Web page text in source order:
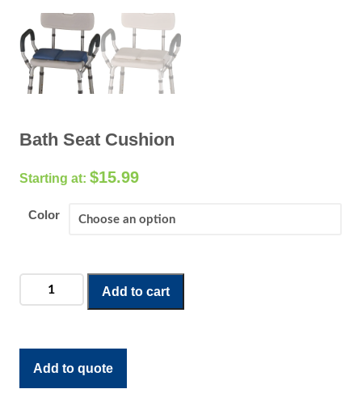
Bath Seat Cushion
$15.99
Color
Seat
Add to cart
Add to quote